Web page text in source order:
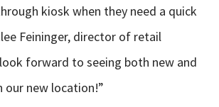
kiosk when they need a quick
Feininger, director of retail
look forward to seeing both new and
our new location!”